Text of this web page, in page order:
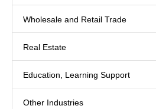
Wholesale and Retail Trade
Real Estate
Education, Learning Support
Other Industries